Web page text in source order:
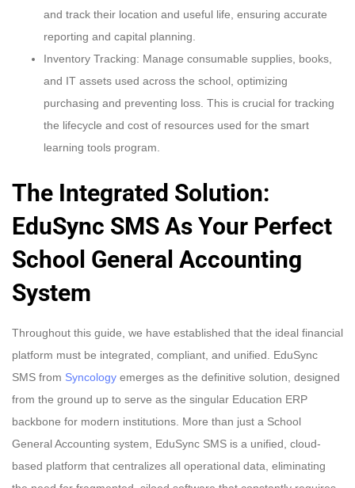
and track their location and useful life, ensuring accurate
reporting and capital planning.
Inventory Tracking: Manage consumable supplies, books,
and IT assets used across the school, optimizing
purchasing and preventing loss. This is crucial for tracking
the lifecycle and cost of resources used for the smart
learning tools program.
The Integrated Solution:
EduSync SMS As Your Perfect
School General Accounting
System
Throughout this guide, we have established that the ideal financial
platform must be integrated, compliant, and unified. EduSync
SMS from Syncology emerges as the definitive solution, designed
from the ground up to serve as the singular Education ERP
backbone for modern institutions. More than just a School
General Accounting system, EduSync SMS is a unified, cloud-
based platform that centralizes all operational data, eliminating